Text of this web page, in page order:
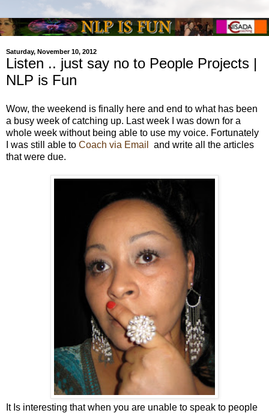
Saturday, November 10, 2012
Listen .. just say no to People Projects |
NLP is Fun
Wow, the weekend is finally here and end to what has been
a busy week of catching up. Last week I was down for a
whole week without being able to use my voice. Fortunately
I was still able to Coach via Email
and write all the articles
that were due.
It Is interesting that when you are unable to speak to people